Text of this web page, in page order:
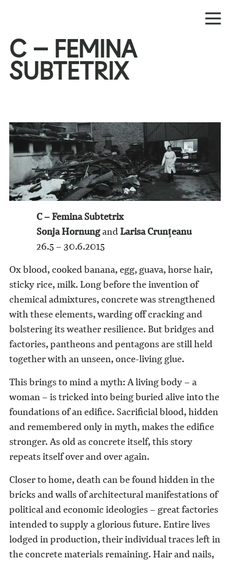
C – FEMINA
SUBTETRIX
C – Femina Subtetrix
Sonja HornungandLarisa Crunțeanu
26.5 – 30.6.2015
Ox blood, cooked banana, egg, guava, horse hair,
sticky rice, milk. Long before the invention of
chemical admixtures, concrete was strengthened
with these elements, warding off cracking and
bolstering its weather resilience. But bridges and
factories, pantheons and pentagons are still held
together with an unseen, once-living glue.
This brings to mind a myth: A living body – a
woman – is tricked into being buried alive into the
foundations of an edifice. Sacrificial blood, hidden
and remembered only in myth, makes the edifice
stronger. As old as concrete itself, this story
repeats itself over and over again.
Closer to home, death can be found hidden in the
bricks and walls of architectural manifestations of
political and economic ideologies – great factories
intended to supply a glorious future. Entire lives
lodged in production, their individual traces left in
the concrete materials remaining. Hair and nails,